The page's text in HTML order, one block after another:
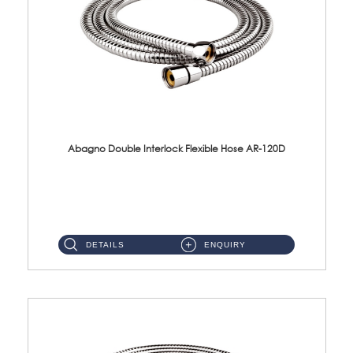
Abagno Double Interlock Flexible Hose AR-120D
DETAILS ENQUIRY